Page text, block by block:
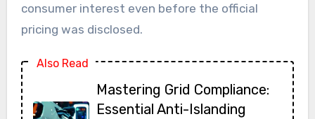
consumer interest even before the official
pricing was disclosed.
Also Read
Mastering Grid Compliance:
Essential Anti-Islanding